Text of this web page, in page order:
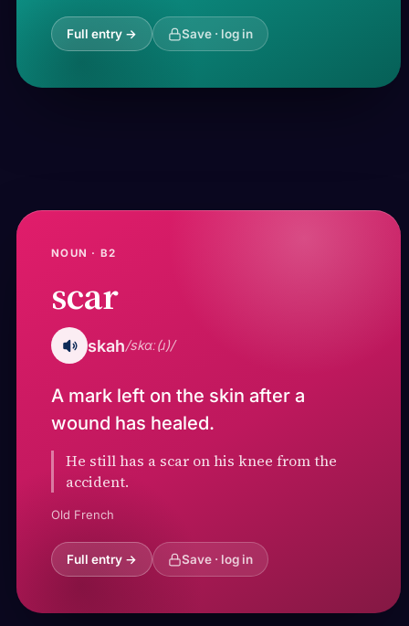
Full entry → Save · log in
NOUN · B2
scar
skah/skɑː(ɹ)/
A mark left on the skin after a
wound has healed.
He still has a scar on his knee from the
accident.
Old French
Full entry → Save · log in